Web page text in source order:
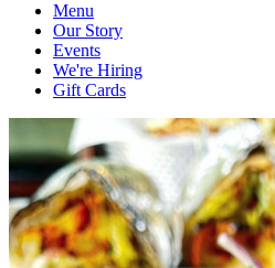
Menu
Our Story
Events
We're Hiring
Gift Cards